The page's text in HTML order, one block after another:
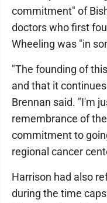
commitment" of
doctors who first
Wheeling was "in
"The founding of
and that it
Brennan said. "I'm
remembrance of
commitment to
regional cancer
Harrison had also
during the time